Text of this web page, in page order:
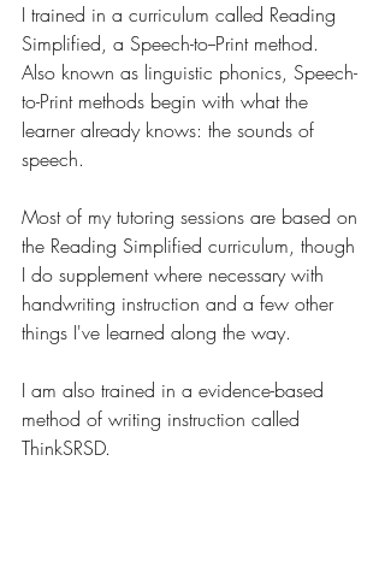
I trained in a curriculum called Reading
Simplified, a Speech-to--Print method.
Also known as linguistic phonics, Speech-
to-Print methods begin with what the
learner already knows: the sounds of
speech.
Most of my tutoring sessions are based on
the Reading Simplified curriculum, though
I do supplement where necessary with
handwriting instruction and a few other
things I've learned along the way.
I am also trained in a evidence-based
method of writing instruction called
ThinkSRSD.